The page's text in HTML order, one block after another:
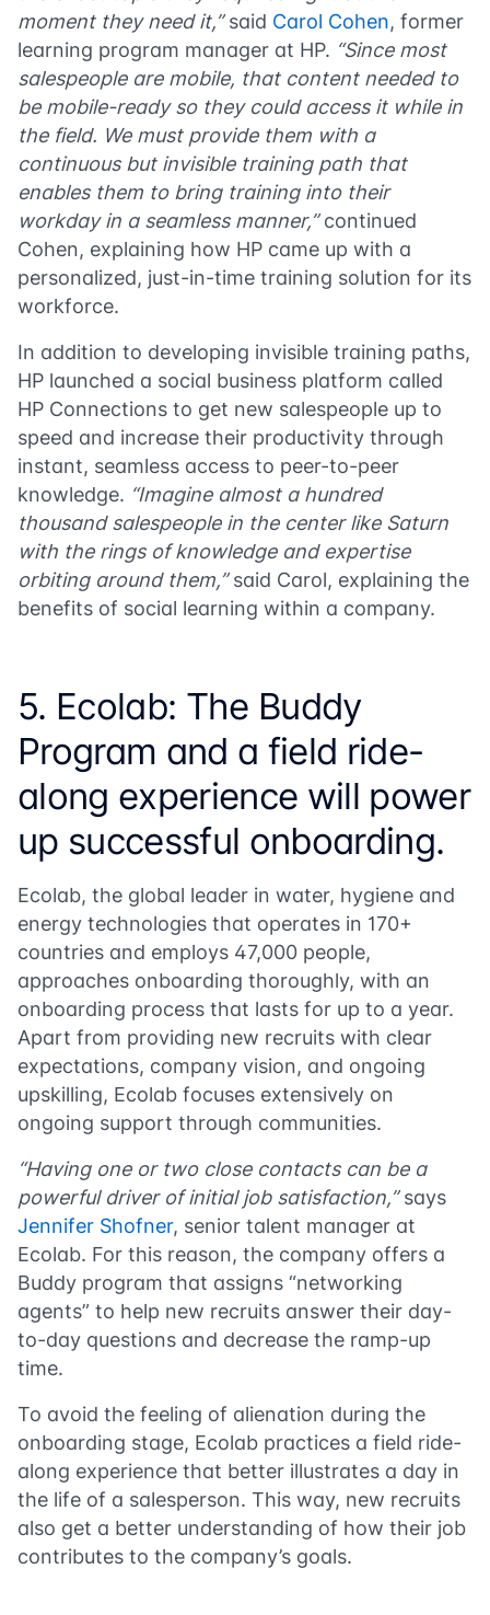
moment they need it,”said Carol Cohen, former
learning program manager at HP. “Since most
salespeople are mobile, that content needed to
be mobile-ready so they could access it while in
the field. We must provide them with a
continuous but invisible training path that
enables them to bring training into their
workday in a seamless manner,”continued
Cohen, explaining how HP came up with a
personalized, just-in-time training solution for its
workforce.
In addition to developing invisible training paths,
HP launched a social business platform called
HP Connections to get new salespeople up to
speed and increase their productivity through
instant, seamless access to peer-to-peer
knowledge. “Imagine almost a hundred
thousand salespeople in the center like Saturn
with the rings of knowledge and expertise
orbiting around them,”said Carol, explaining the
benefits of social learning within a company.
5. Ecolab: The Buddy
Program and a field ride-
along experience will power
up successful onboarding.
Ecolab, the global leader in water, hygiene and
energy technologies that operates in 170+
countries and employs 47,000 people,
approaches onboarding thoroughly, with an
onboarding process that lasts for up to a year.
Apart from providing new recruits with clear
expectations, company vision, and ongoing
upskilling, Ecolab focuses extensively on
ongoing support through communities.
“Having one or two close contacts can be a
powerful driver of initial job satisfaction,”says
Jennifer Shofner, senior talent manager at
Ecolab. For this reason, the company offers a
Buddy program that assigns “networking
agents” to help new recruits answer their day-
to-day questions and decrease the ramp-up
time.
To avoid the feeling of alienation during the
onboarding stage, Ecolab practices a field ride-
along experience that better illustrates a day in
the life of a salesperson. This way, new recruits
also get a better understanding of how their job
contributes to the company’s goals.